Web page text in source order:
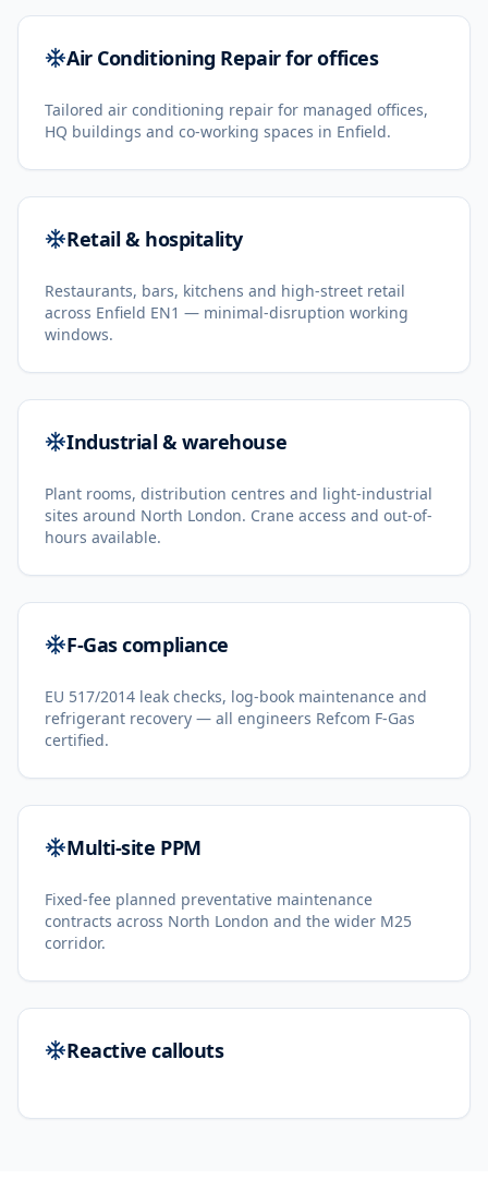
Air Conditioning Repair for offices
Tailored air conditioning repair for managed offices,
HQ buildings and co-working spaces in Enfield.
Retail & hospitality
Restaurants, bars, kitchens and high-street retail
across Enfield EN1 — minimal-disruption working
windows.
Industrial & warehouse
Plant rooms, distribution centres and light-industrial
sites around North London. Crane access and out-of-
hours available.
F-Gas compliance
EU 517/2014 leak checks, log-book maintenance and
refrigerant recovery — all engineers Refcom F-Gas
certified.
Multi-site PPM
Fixed-fee planned preventative maintenance
contracts across North London and the wider M25
corridor.
Reactive callouts